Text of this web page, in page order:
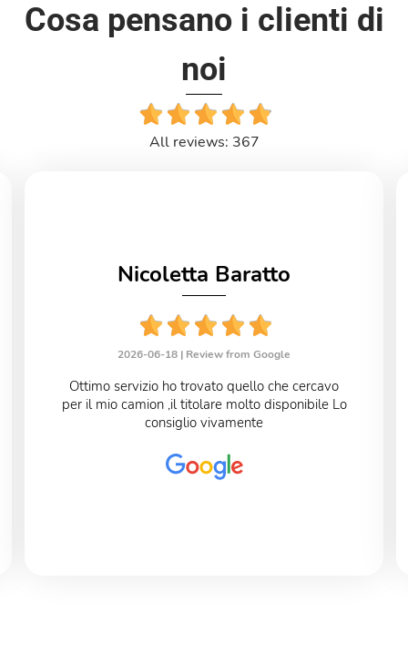
Cosa pensano i clienti di
noi
All reviews: 367
Nicoletta Baratto
2026-06-18 | Review from Google
Ottimo servizio ho trovato quello che cercavo
per il mio camion ,il titolare molto disponibile Lo
consiglio vivamente